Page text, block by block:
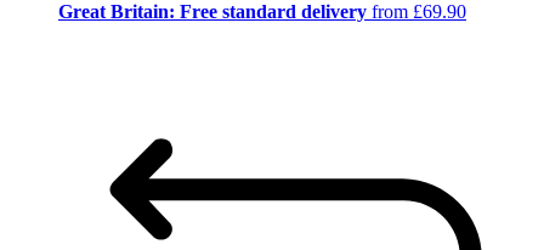
Great Britain: Free standard delivery from £69.90